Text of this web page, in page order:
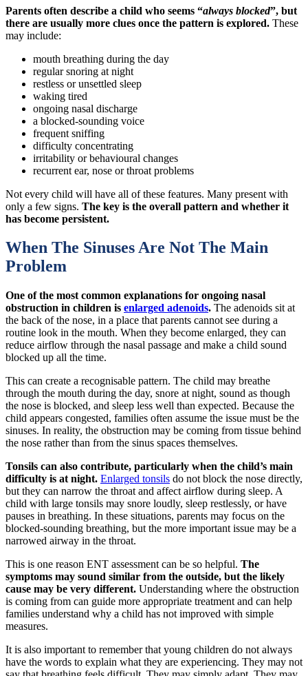
Parents often describe a child who seems “always blocked”, but
there are usually more clues once the pattern is explored. These
may include:
mouth breathing during the day
regular snoring at night
restless or unsettled sleep
waking tired
ongoing nasal discharge
a blocked-sounding voice
frequent sniffing
difficulty concentrating
irritability or behavioural changes
recurrent ear, nose or throat problems
Not every child will have all of these features. Many present with
only a few signs. The key is the overall pattern and whether it
has become persistent.
When The Sinuses Are Not The Main
Problem
One of the most common explanations for ongoing nasal
obstruction in children is enlarged adenoids. The adenoids sit at
the back of the nose, in a place that parents cannot see during a
routine look in the mouth. When they become enlarged, they can
reduce airflow through the nasal passage and make a child sound
blocked up all the time.
This can create a recognisable pattern. The child may breathe
through the mouth during the day, snore at night, sound as though
the nose is blocked, and sleep less well than expected. Because the
child appears congested, families often assume the issue must be the
sinuses. In reality, the obstruction may be coming from tissue behind
the nose rather than from the sinus spaces themselves.
Tonsils can also contribute, particularly when the child’s main
difficulty is at night. Enlarged tonsils do not block the nose directly,
but they can narrow the throat and affect airflow during sleep. A
child with large tonsils may snore loudly, sleep restlessly, or have
pauses in breathing. In these situations, parents may focus on the
blocked-sounding breathing, but the more important issue may be a
narrowed airway in the throat.
This is one reason ENT assessment can be so helpful. The
symptoms may sound similar from the outside, but the likely
cause may be very different. Understanding where the obstruction
is coming from can guide more appropriate treatment and can help
families understand why a child has not improved with simple
measures.
It is also important to remember that young children do not always
have the words to explain what they are experiencing. They may not